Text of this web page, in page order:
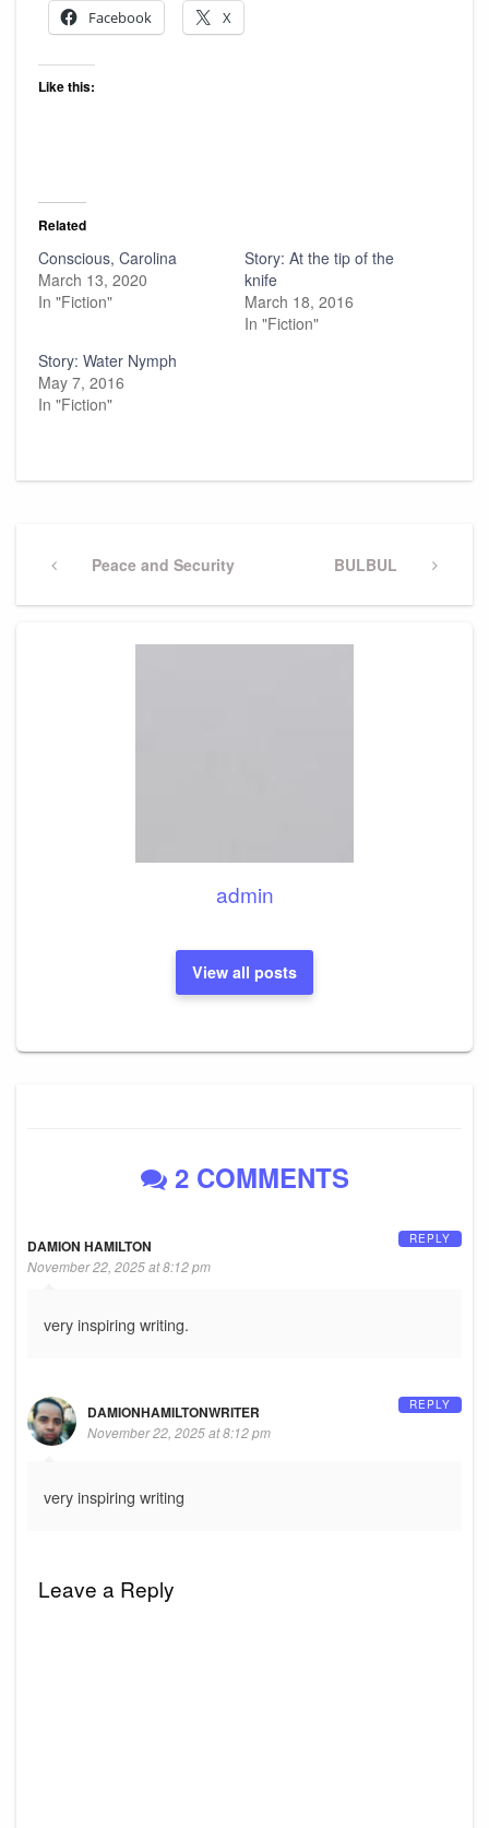
Facebook X
Like this:
Related
Conscious, Carolina
March 13, 2020
In "Fiction"
Story: At the tip of the
knife
March 18, 2016
In "Fiction"
Story: Water Nymph
May 7, 2016
In "Fiction"
navigation
PreviousPeace and Security
Next
BULBUL
admin
View all posts
2 COMMENTS
DAMION HAMILTON
November 22, 2025 at 8:12 pm
very inspiring writing.
REPLY
DAMIONHAMILTONWRITER
November 22, 2025 at 8:12 pm
very inspiring writing
REPLY
Leave a Reply